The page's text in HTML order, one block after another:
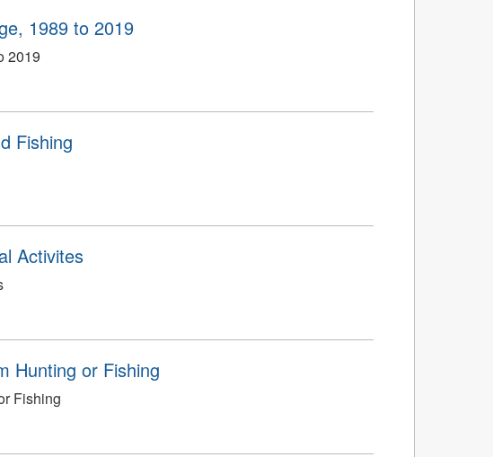
1989 to 2019
2019
Fishing
Activites
Hunting or Fishing
Fishing